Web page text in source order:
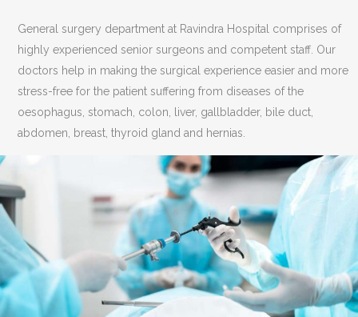
General surgery department at Ravindra Hospital comprises of
highly experienced senior surgeons and competent staff. Our
doctors help in making the surgical experience easier and more
stress-free for the patient suffering from diseases of the
oesophagus, stomach, colon, liver, gallbladder, bile duct,
abdomen, breast, thyroid gland and hernias.